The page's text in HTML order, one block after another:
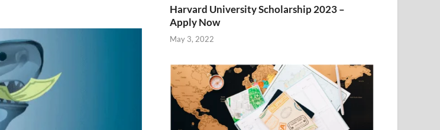
Harvard University Scholarship 2023 –
Apply Now
May 3, 2022